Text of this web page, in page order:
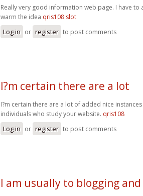
Really very good information web page. I have to
warm the idea qris108 slot
Log in or register to post comments
I?m certain there are a lot
I?m certain there are a lot of added nice
individuals who study your website. qris108
Log in or register to post comments
I am usually to blogging and